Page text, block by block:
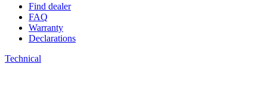
Find dealer
FAQ
Warranty
Declarations
Technical